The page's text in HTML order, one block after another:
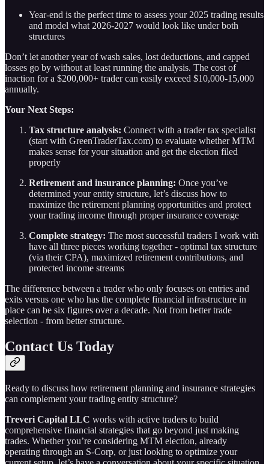
Year-end is the perfect time to assess your 2025 trading results
and model what 2026-2027 would look like under both
structures
Don’t let another year of wash sales, lost deductions, and capped
losses go by without at least running the analysis. The cost of
inaction for a $200,000+ trader can easily exceed $10,000-15,000
annually.
Your Next Steps:
Tax structure analysis: Connect with a trader tax specialist
(start with GreenTraderTax.com) to evaluate whether MTM
makes sense for your situation and get the election filed
properly
Retirement and insurance planning: Once you’ve
determined your entity structure, let’s discuss how to
maximize the retirement planning opportunities and protect
your trading income through proper insurance coverage
Complete strategy: The most successful traders I work with
have all three pieces working together - optimal tax structure
(via their CPA), maximized retirement contributions, and
protected income streams
The difference between a trader who only focuses on entries and
exits versus one who has the complete financial infrastructure in
place can be six figures over a decade. Not from better trade
selection - from better structure.
Contact Us Today
Ready to discuss how retirement planning and insurance strategies
can complement your trading entity structure?
Treveri Capital LLC works with active traders to build
comprehensive financial strategies that go beyond just making
trades. Whether you’re considering MTM election, already
operating through an S-Corp, or just looking to optimize your